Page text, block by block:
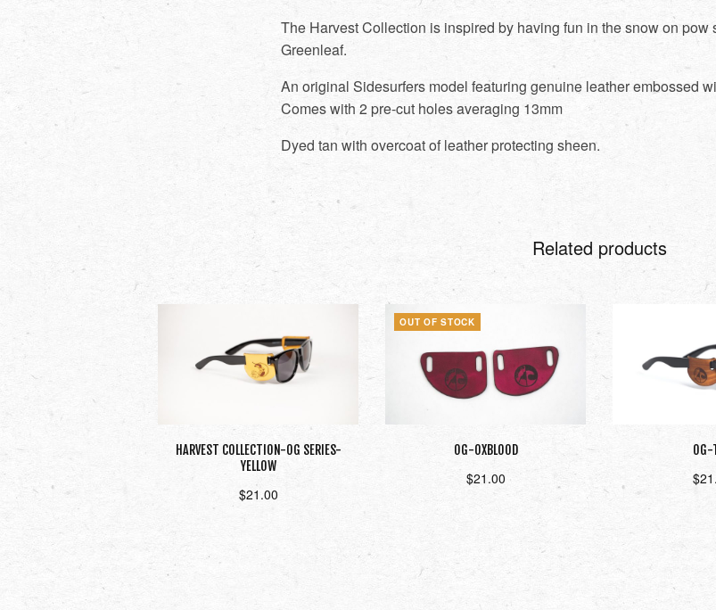
The Harvest Collection is inspired by having fun in the snow on pow
Greenleaf.
An original Sidesurfers model featuring genuine leather embossed
Comes with 2 pre-cut holes averaging 13mm
Dyed tan with overcoat of leather protecting sheen.
Related products
HARVEST COLLECTION-OG SERIES-
YELLOW
$21.00
OUT OF STOCK
OG-OXBLOOD
$21.00
Read more
OG-
$